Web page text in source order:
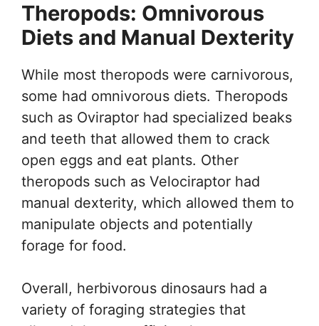
Theropods: Omnivorous
Diets and Manual Dexterity
While most theropods were carnivorous,
some had omnivorous diets. Theropods
such as Oviraptor had specialized beaks
and teeth that allowed them to crack
open eggs and eat plants. Other
theropods such as Velociraptor had
manual dexterity, which allowed them to
manipulate objects and potentially
forage for food.
Overall, herbivorous dinosaurs had a
variety of foraging strategies that